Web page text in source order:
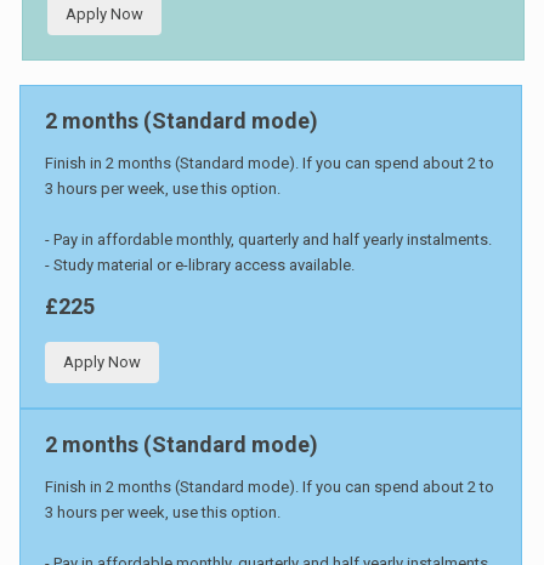
Apply Now
2 months (Standard mode)
Finish in 2 months (Standard mode). If you can spend about 2 to
3 hours per week, use this option.
- Pay in affordable monthly, quarterly and half yearly instalments.
- Study material or e-library access available.
£225
Apply Now
2 months (Standard mode)
Finish in 2 months (Standard mode). If you can spend about 2 to
3 hours per week, use this option.